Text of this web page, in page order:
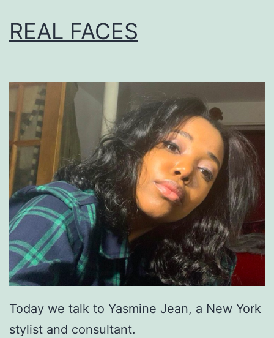
REAL FACES
Today we talk to Yasmine Jean, a New York
stylist and consultant.